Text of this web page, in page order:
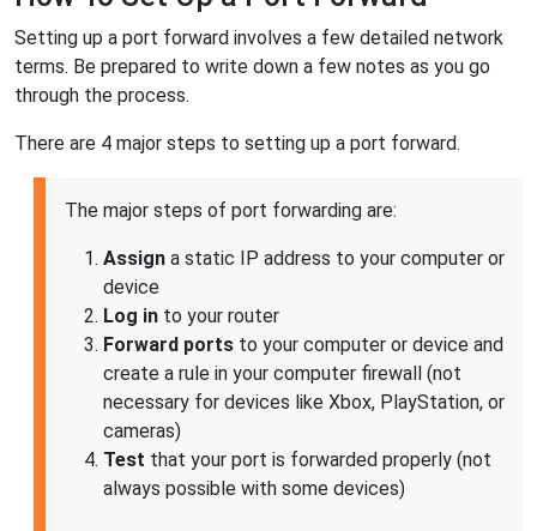
Setting up a port forward involves a few detailed network
terms. Be prepared to write down a few notes as you go
through the process.
There are 4 major steps to setting up a port forward.
The major steps of port forwarding are:
Assign a static IP address to your computer or
device
Log in to your router
Forward ports to your computer or device and
create a rule in your computer firewall (not
necessary for devices like Xbox, PlayStation, or
cameras)
Test that your port is forwarded properly (not
always possible with some devices)